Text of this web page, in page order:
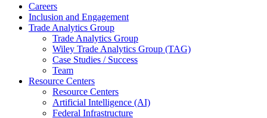
Careers
Inclusion and Engagement
Trade Analytics Group
Trade Analytics Group
Wiley Trade Analytics Group (TAG)
Case Studies / Success
Team
Resource Centers
Resource Centers
Artificial Intelligence (AI)
Federal Infrastructure